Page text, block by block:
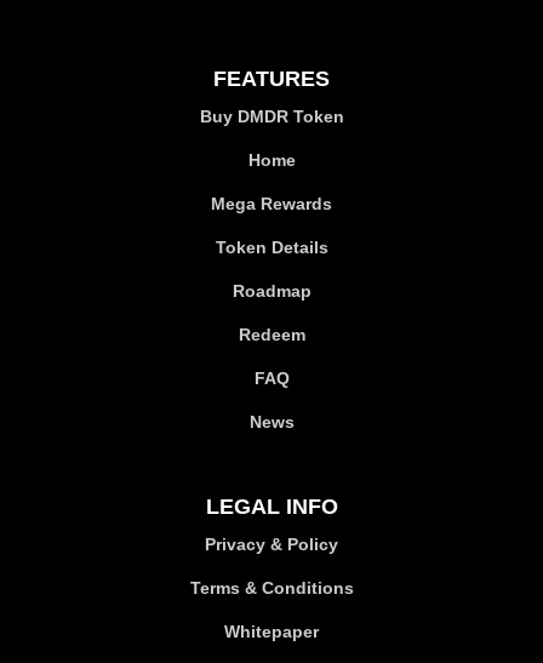
FEATURES
Buy DMDR Token
Home
Mega Rewards
Token Details
Roadmap
Redeem
FAQ
News
LEGAL INFO
Privacy & Policy
Terms & Conditions
Whitepaper